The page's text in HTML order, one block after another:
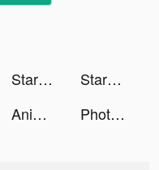
StarMaker tiktok ads
StarMaker tiktok ads
Animal Restaurant tiktok ads Photolift Face & Body Editor tiktok ads